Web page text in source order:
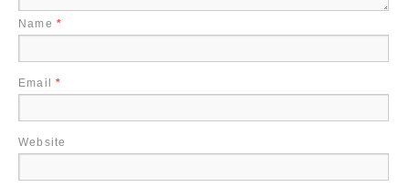
Name *
Email*
Website